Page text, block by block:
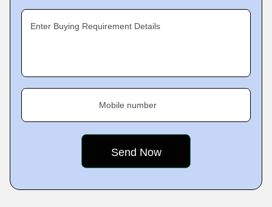
Enter Buying Requirement Details
Mobile number